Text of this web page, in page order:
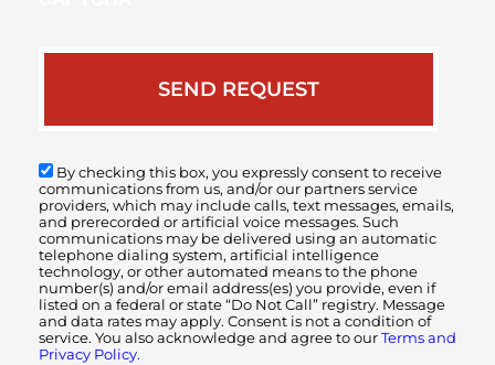
By checking this box, you expressly consent to receive
communications from us, and/or our partners service
providers, which may include calls, text messages, emails,
and prerecorded or artificial voice messages. Such
communications may be delivered using an automatic
telephone dialing system, artificial intelligence
technology, or other automated means to the phone
number(s) and/or email address(es) you provide, even if
listed on a federal or state “Do Not Call” registry. Message
and data rates may apply. Consent is not a condition of
service. You also acknowledge and agree to our Terms and
Privacy Policy.